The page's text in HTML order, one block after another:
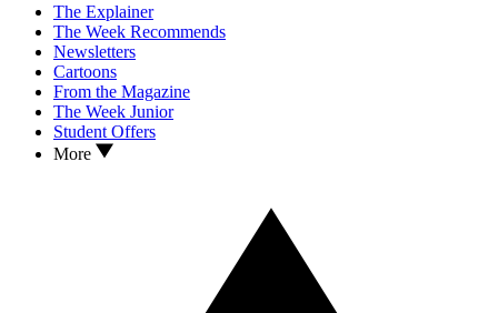
The Explainer
The Week Recommends
Newsletters
Cartoons
From the Magazine
The Week Junior
Student Offers
More